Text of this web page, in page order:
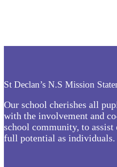
St Declan’s N.S Mission
Our school cherishes all
with the involvement and
school community, to
full potential as individuals.